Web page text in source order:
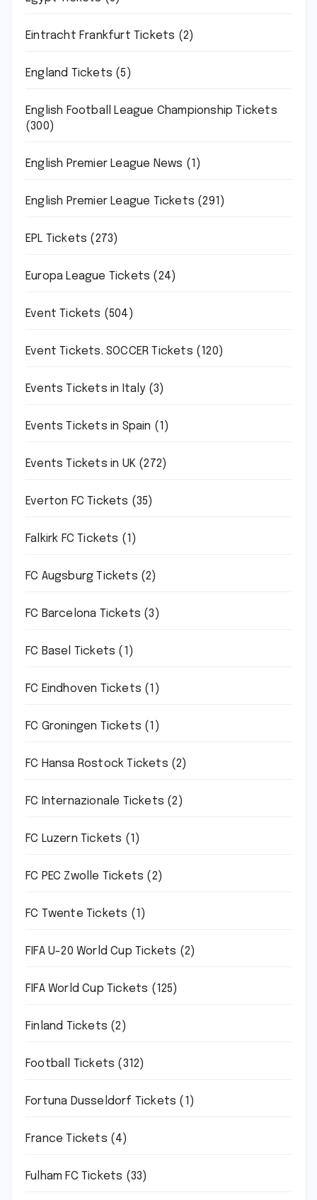
Eintracht Frankfurt Tickets (2)
England Tickets (5)
English Football League Championship Tickets
(300)
English Premier League News (1)
English Premier League Tickets (291)
EPL Tickets (273)
Europa League Tickets (24)
Event Tickets (504)
Event Tickets. SOCCER Tickets (120)
Events Tickets in Italy(3)
Events Tickets in Spain (1)
Events Tickets in UK (272)
Everton FC Tickets (35)
Falkirk FC Tickets (1)
FC Augsburg Tickets (2)
FC Barcelona Tickets (3)
FC Basel Tickets (1)
FC Eindhoven Tickets (1)
FC Groningen Tickets (1)
FC Hansa Rostock Tickets (2)
FC Internazionale Tickets (2)
FC Luzern Tickets (1)
FC PEC Zwolle Tickets (2)
FC Twente Tickets (1)
FIFA U-20 World Cup Tickets (2)
FIFA World Cup Tickets (125)
Finland Tickets (2)
Football Tickets (312)
Fortuna Dusseldorf Tickets (1)
France Tickets (4)
Fulham FC Tickets (33)